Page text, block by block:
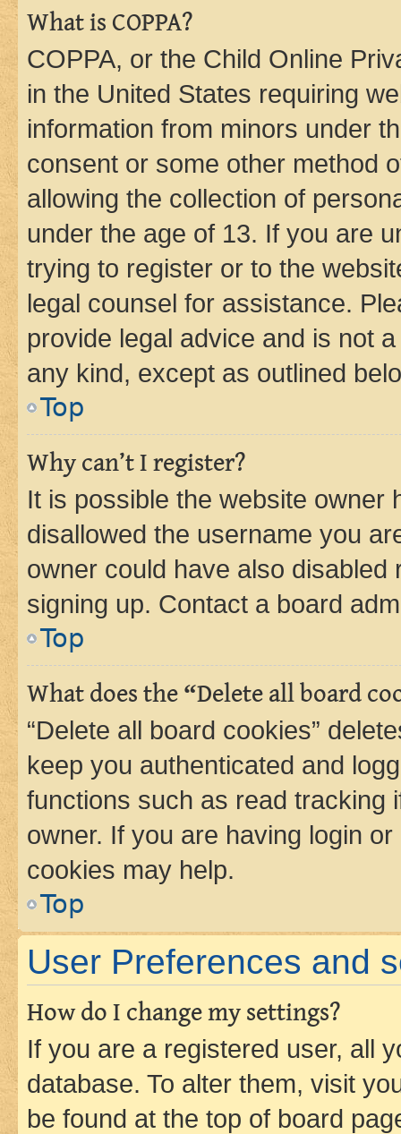
What is COPPA?
COPPA, or the Child Online
in the United States requiring
information from minors under
consent or some other method
allowing the collection of
under the age of 13. If you are
trying to register or to the
legal counsel for assistance.
provide legal advice and is not
any kind, except as outlined
Top
Why can’t I register?
It is possible the website owner
disallowed the username you
owner could have also
signing up. Contact a board
Top
What does the “Delete all board
“Delete all board cookies”
keep you authenticated and
functions such as read tracking
owner. If you are having login
cookies may help.
Top
User Preferences and
How do I change my settings?
If you are a registered user, all
database. To alter them, visit
be found at the top of board